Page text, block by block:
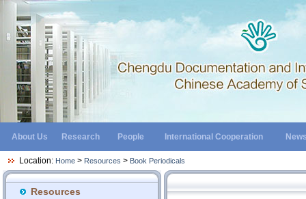
About Us Research People International Cooperation
Location: Home > Resources > Book Periodicals
Resources